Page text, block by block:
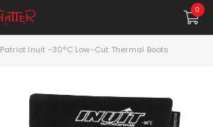
00
Patriot Inuit -30°C Low-Cut Thermal Boots